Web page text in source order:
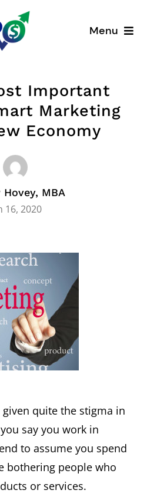
Menu
Mapping
Solutions
About
Important
Marketing
Economy
MBA
16, 2020
quite the stigma in
say you work in
to assume you spend
bothering people who
or services.